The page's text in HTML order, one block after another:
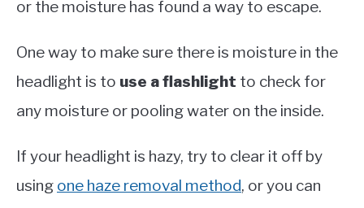
or the moisture has found a way to escape.
One way to make sure there is moisture in the
headlight is to use a flashlight to check for
any moisture or pooling water on the inside.
If your headlight is hazy, try to clear it off by
using one haze removal method, or you can